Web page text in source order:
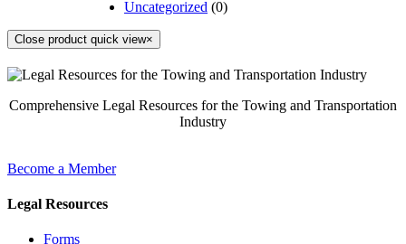
Uncategorized (0)
Close product quick view×
Comprehensive Legal Resources for the Towing and Transportation
Industry
Become a Member
Legal Resources
Forms